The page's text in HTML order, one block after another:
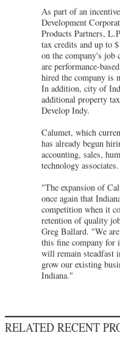
As part of an
Development
Products Partners,
tax credits and up to
on the company's job
are performance-
hired the company is
In addition, city of
additional property
Develop Indy.
Calumet, which
has already begun
accounting, sales,
technology associates.
"The expansion of
once again that
competition when it
retention of quality
Greg Ballard. "We
this fine company for
will remain steadfast
grow our existing
Indiana."
RELATED RECENT